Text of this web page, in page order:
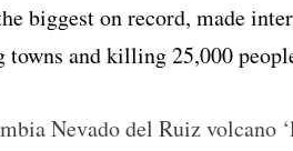
biggest on record, made
towns and killing 25,000
Nevado del Ruiz volcano